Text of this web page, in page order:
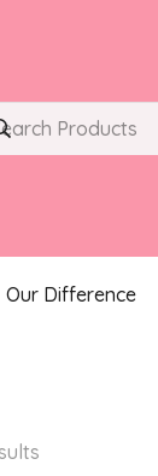
Our Difference